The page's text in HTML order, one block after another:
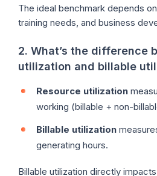
The ideal benchmark depends
training needs, and business
2. What’s the difference
utilization and billable
Resource utilization
working (billable + non-
Billable utilization
generating hours.
Billable utilization directly